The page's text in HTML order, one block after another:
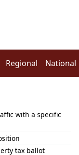
Regional National
with a specific
tax ballot